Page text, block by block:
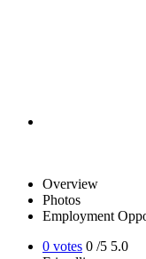
Overview
Photos
Employment
0 votes 0 /5 5.0